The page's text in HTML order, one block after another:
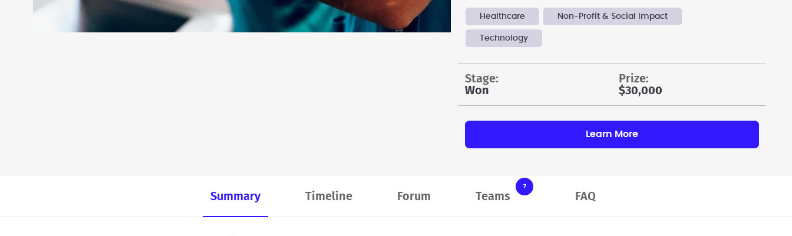
Healthcare Non-Profit & Social Impact
Technology
stage:
Won
prize:
$30,000
Learn More
Summary Timeline Forum Teams
7
FAQ